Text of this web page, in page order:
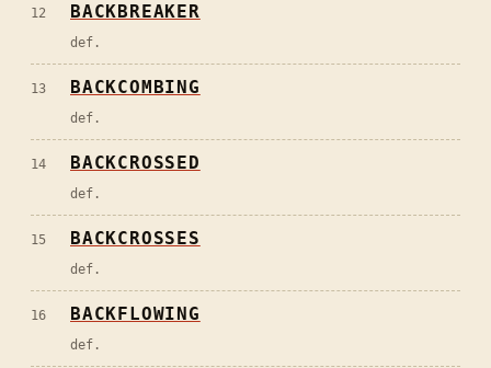
12 BACKBREAKER
def.
13 BACKCOMBING
def.
14 BACKCROSSED
def.
15 BACKCROSSES
def.
16 BACKFLOWING
def.